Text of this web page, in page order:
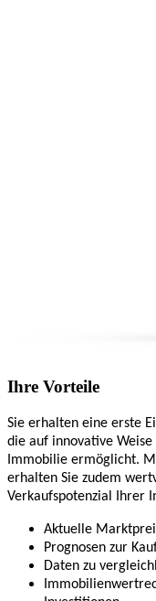
Ihre Vorteile
Sie erhalten eine erste
die auf innovative
Immobilie ermöglicht.
erhalten Sie zudem
Verkaufspotenzial Ihrer
Aktuelle
Prognosen zur
Daten zu